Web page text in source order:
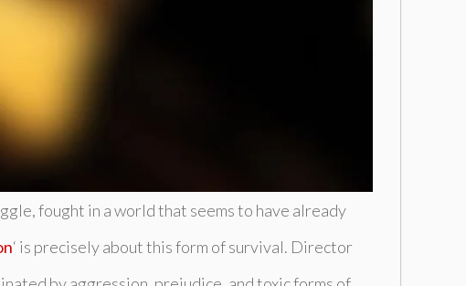
fought in a world that seems to have already
‘ is precisely about this form of survival. Director